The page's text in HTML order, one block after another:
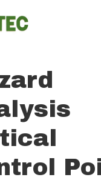
to search or ESC to